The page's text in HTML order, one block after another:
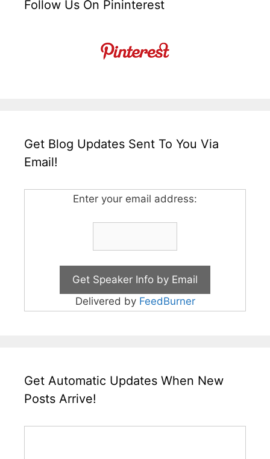
Follow Us On Pininterest
Get Blog Updates Sent To You Via
Email!
Enter your email address:
Delivered by FeedBurner
Get Automatic Updates When New
Posts Arrive!